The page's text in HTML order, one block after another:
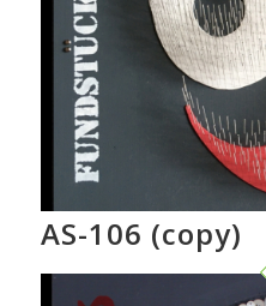
AS-106 (copy)